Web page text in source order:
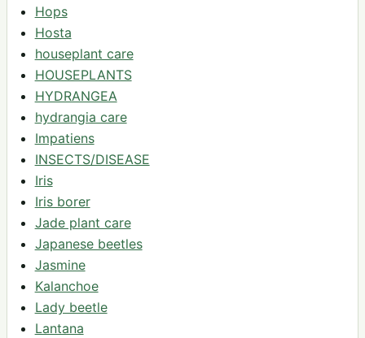
Hops
Hosta
houseplant care
HOUSEPLANTS
HYDRANGEA
hydrangia care
Impatiens
INSECTS/DISEASE
Iris
Iris borer
Jade plant care
Japanese beetles
Jasmine
Kalanchoe
Lady beetle
Lantana